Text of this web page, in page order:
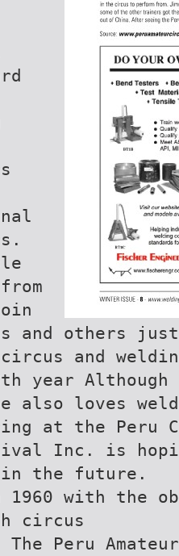
and others just
and
year
also loves
at the Peru
Inc. is
in the future.
1960 with the
circus
Peru